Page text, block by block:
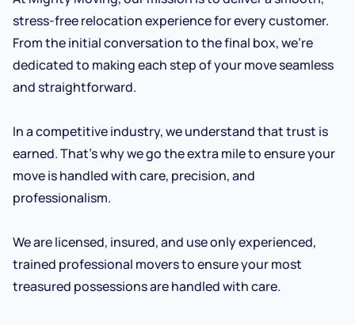
stress-free relocation experience for every customer.
From the initial conversation to the final box, we’re
dedicated to making each step of your move seamless
and straightforward.
In a competitive industry, we understand that trust is
earned. That’s why we go the extra mile to ensure your
move is handled with care, precision, and
professionalism.
We are licensed, insured, and use only experienced,
trained professional movers to ensure your most
treasured possessions are handled with care.